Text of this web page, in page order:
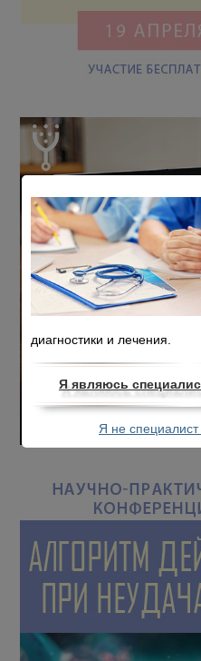
диагностики и лечения.
Я являюсь
Я не